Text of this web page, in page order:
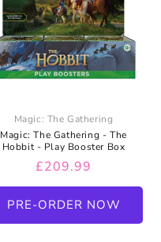
Magic: The Gathering
Magic: The Gathering - The
Hobbit - Play Booster Box
Regular
price
£209.99
PRE-ORDER NOW